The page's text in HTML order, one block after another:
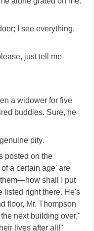
I see everything.
just tell me
a widower for five
buddies. Sure, he
pity.
posted on the
a certain age' are
shall I put
listed right there. He's
floor, Mr. Thompson
next building over,"
lives after all!"